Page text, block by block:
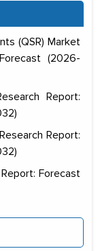
(QSR) Market
(2026-
Report:
Report:
Forecast
was